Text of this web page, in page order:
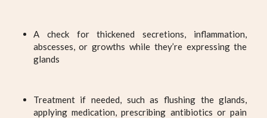
A check for thickened secretions, inflammation,
abscesses, or growths while they’re expressing the
glands
Treatment if needed, such as flushing the glands,
applying medication, prescribing antibiotics or pain